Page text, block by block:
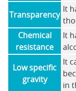
Transparency
It
Chemical
resistance
It
Low specific
gravity
It
in